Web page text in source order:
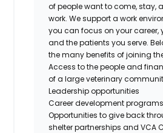
of people want to come, stay,
work. We support a work
you can focus on your career,
and the patients you serve.
the many benefits of joining
Access to the people and
of a large veterinary
Leadership opportunities
Career development programs
Opportunities to give back
shelter partnerships and VCA